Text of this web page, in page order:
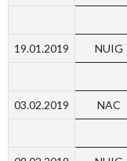
19.01.2019 NUIG
03.02.2019 NAC